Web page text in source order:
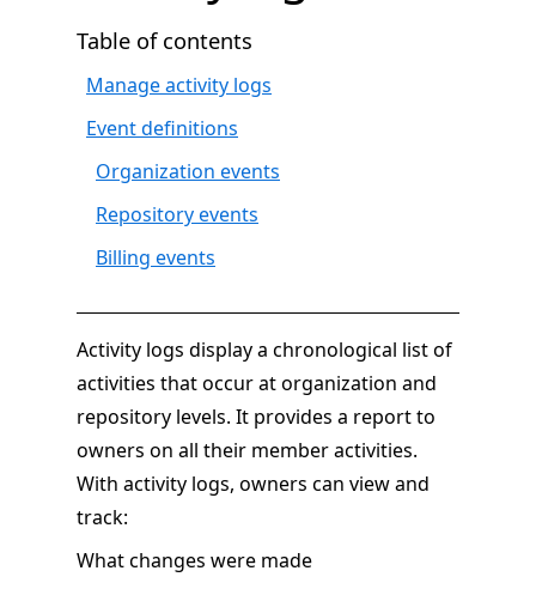
Table of contents
Manage activity logs
Event definitions
Organization events
Repository events
Billing events
Activity logs display a chronological list of
activities that occur at organization and
repository levels. It provides a report to
owners on all their member activities.
With activity logs, owners can view and
track:
What changes were made